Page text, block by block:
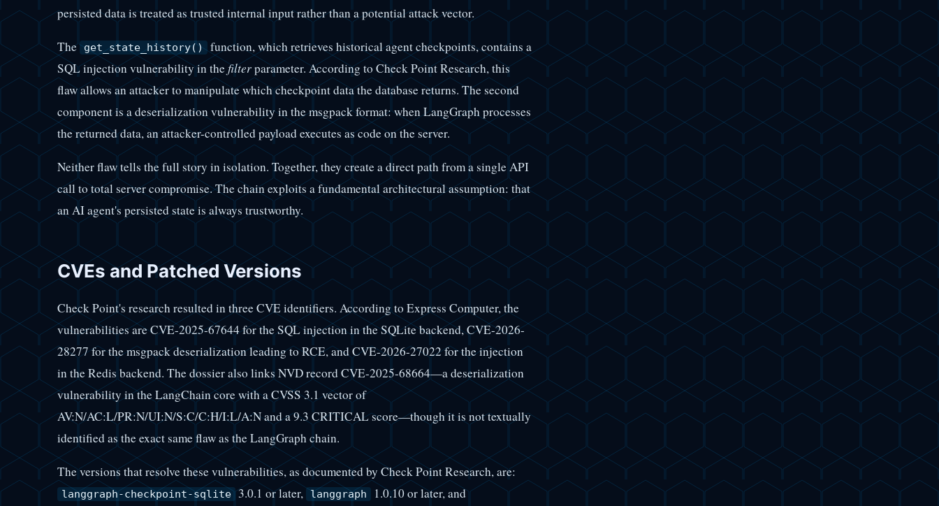
persisted data is treated as trusted internal input rather than a potential attack vector.
The get_state_history() function, which retrieves historical agent checkpoints, contains a
SQL injection vulnerability in thefilterparameter. According to Check Point Research, this
flaw allows an attacker to manipulate which checkpoint data the database returns. The second
component is a deserialization vulnerability in the msgpack format: when LangGraph processes
the returned data, an attacker-controlled payload executes as code on the server.
Neither flaw tells the full story in isolation. Together, they create a direct path from a single API
call to total server compromise. The chain exploits a fundamental architectural assumption: that
an AI agent's persisted state is always trustworthy.
CVEs and Patched Versions
Check Point's research resulted in three CVE identifiers. According to Express Computer, the
vulnerabilities are CVE-2025-67644 for the SQL injection in the SQLite backend, CVE-2026-
28277 for the msgpack deserialization leading to RCE, and CVE-2026-27022 for the injection
in the Redis backend. The dossier also links NVD record CVE-2025-68664—a deserialization
vulnerability in the LangChain core with a CVSS 3.1 vector of
AV:N/AC:L/PR:N/UI:N/S:C/C:H/I:L/A:N and a 9.3 CRITICAL score—though it is not textually
identified as the exact same flaw as the LangGraph chain.
The versions that resolve these vulnerabilities, as documented by Check Point Research, are:
langgraph-checkpoint-sqlite 3.0.1 or later, langgraph 1.0.10 or later, and